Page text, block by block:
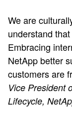
We are
understand
Embracing
NetApp better
customers are
Vice President
Lifecycle,